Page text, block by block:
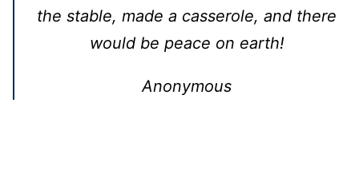
the stable, made a casserole, and there
would be peace on earth!
Anonymous